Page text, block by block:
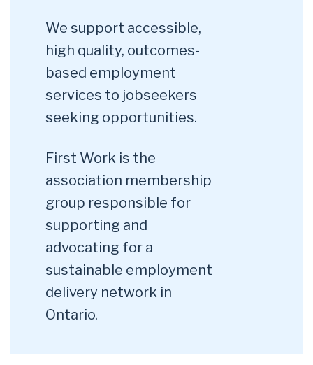
We support accessible,
high quality, outcomes-
based employment
services to jobseekers
seeking opportunities.
First Work is the
association membership
group responsible for
supporting and
advocating for a
sustainable employment
delivery network in
Ontario.